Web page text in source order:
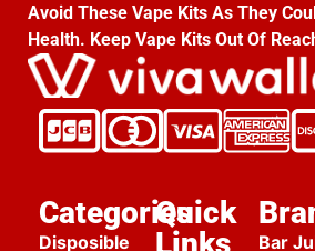
Avoid These Vape Kits As They
Health. Keep Vape Kits Out Of
Categories
Disposible
Quick
Links
Bar